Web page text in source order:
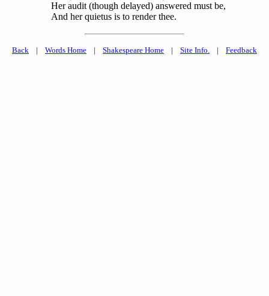
Her audit (though delayed) answered must be,
And her quietus is to render thee.
Back | Words Home | Shakespeare Home | Site Info. | Feedback